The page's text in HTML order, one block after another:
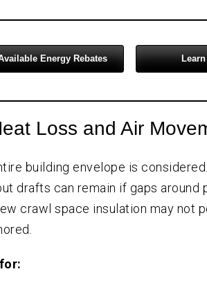
Energy Rebates
Loss and Air
building envelope is
drafts can remain if gaps around
crawl space insulation may not